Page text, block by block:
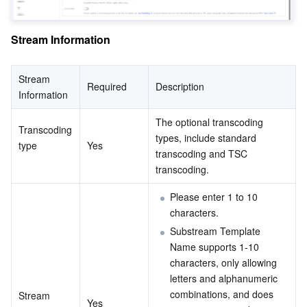
Region Management System
Cloud Resource Center
Performance Testing Service
Billing Center
Terms and Policies
Tencent Cloud Training and Certification
Stream Information
Stream
Information
Required Description
Transcoding
type
Yes
The optional transcoding
types, include standard
transcoding and TSC
transcoding.
Stream
Yes
Please enter 1 to 10
characters.
Substream Template
Name supports 1-10
characters, only allowing
letters and alphanumeric
combinations, and does